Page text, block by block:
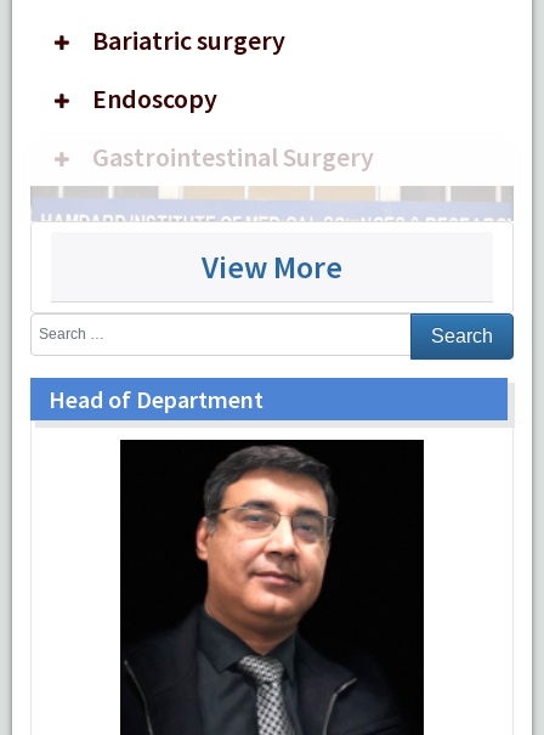
Bariatric surgery
Endoscopy
Gastrointestinal Surgery
Patient care
OPD
There is a separate outdoor patient department
View More
Head of Department